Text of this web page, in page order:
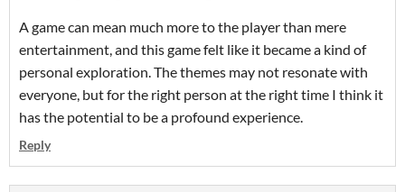
A game can mean much more to the player than mere
entertainment, and this game felt like it became a kind of
personal exploration. The themes may not resonate with
everyone, but for the right person at the right time I think it
has the potential to be a profound experience.
Reply